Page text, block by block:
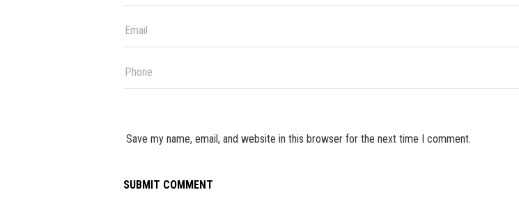
Save my name, email, and website in this browser for the next time I comment.